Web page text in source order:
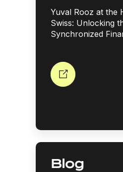
Yuval Rooz at the
Swiss: Unlocking
Synchronized
Blog